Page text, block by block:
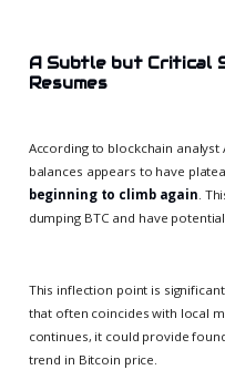
A Subtle but Critical
Resumes
According to blockchain
balances appears to have
beginning to climb again.
dumping BTC and have
This inflection point is
that often coincides with local
continues, it could provide
trend in Bitcoin price.